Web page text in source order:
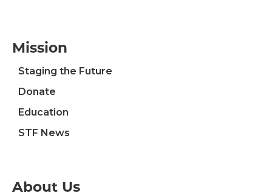
Mission
Staging the Future
Donate
Education
STF News
About Us